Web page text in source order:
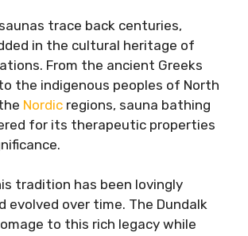
trace back centuries,
in the cultural heritage of
From the ancient Greeks
the indigenous peoples of North
Nordic regions, sauna bathing
for its therapeutic properties
tradition has been lovingly
evolved over time. The Dundalk
to this rich legacy while